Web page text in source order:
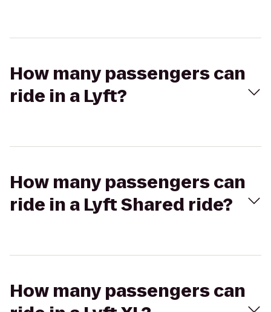
How many passengers can
ride in a Lyft?
How many passengers can
ride in a Lyft Shared ride?
How many passengers can